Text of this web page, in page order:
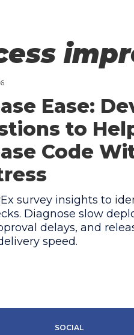
Ease:
to
Code
survey insights to
Diagnose slow
delays, and
speed.
SOCIAL